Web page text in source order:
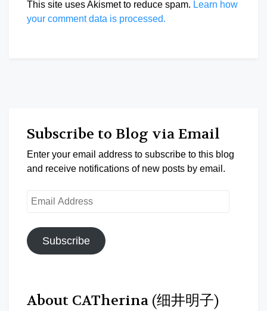
This site uses Akismet to reduce spam. Learn how
your comment data is processed.
Subscribe to Blog via Email
Enter your email address to subscribe to this blog
and receive notifications of new posts by email.
Email
Subscribe
About CATherina (细井明子)